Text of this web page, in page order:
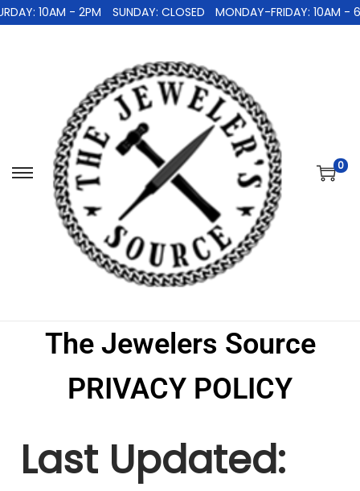
10AM - 2PM SUNDAY: CLOSED MONDAY-FRIDAY: 10AM -
0
The Jewelers Source
PRIVACY POLICY
Last Updated: